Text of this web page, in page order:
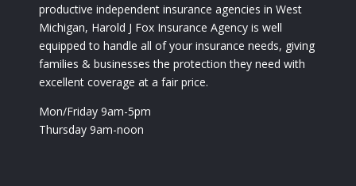
productive independent insurance agencies in West
Michigan, Harold J Fox Insurance Agency is well
equipped to handle all of your insurance needs, giving
families & businesses the protection they need with
excellent coverage at a fair price.
Mon/Friday 9am-5pm
Thursday 9am-noon